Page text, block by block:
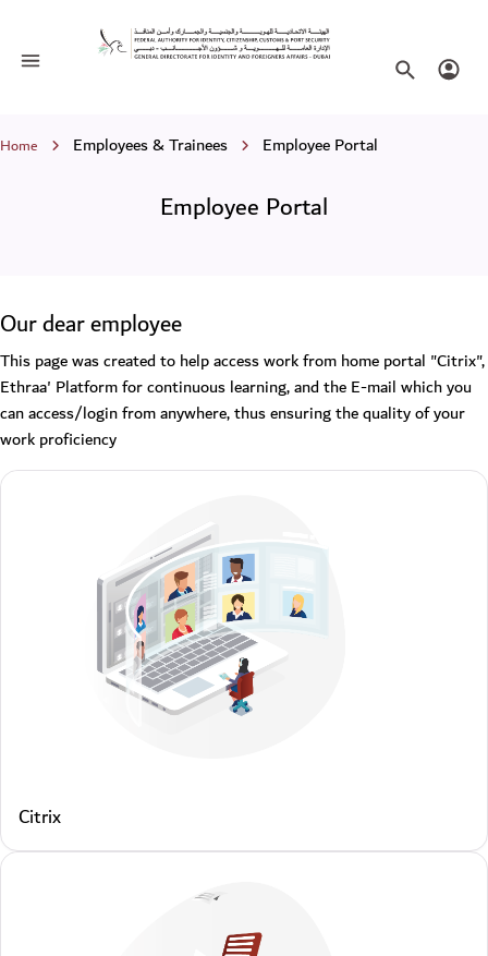
Employee Portal
Toggle navigation SearchLogin
Breadcrumb
Home Employees & Trainees Employee Portal
Employee Portal
Our dear employee
This page was created to help access work from home portal "Citrix",
Ethraa' Platform for continuous learning, and the E-mail which you
can access/login from anywhere, thus ensuring the quality of your
work proficiency
Citrix